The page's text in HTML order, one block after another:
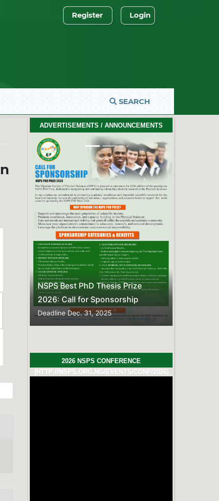
SEARCH
Register Login
ADVERTISEMENTS / ANNOUNCEMENTS
2026 PhD Thesis Prize Winners
#EventCeremony Feb. 10, 2026
Previous
Next
2026 NSPS CONFERENCE
(HTTP://NSPS.ORG.NG/EVENTS/CONF/2026)